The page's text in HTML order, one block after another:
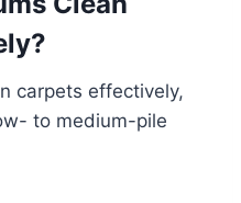
carpets effectively,
to medium-pile